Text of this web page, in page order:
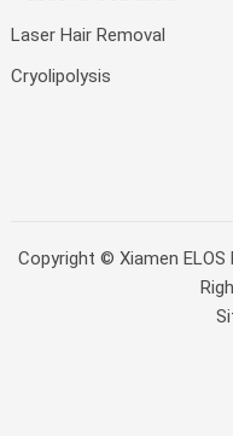
Laser Hair Removal
Cryolipolysis
Copyright © Xiamen